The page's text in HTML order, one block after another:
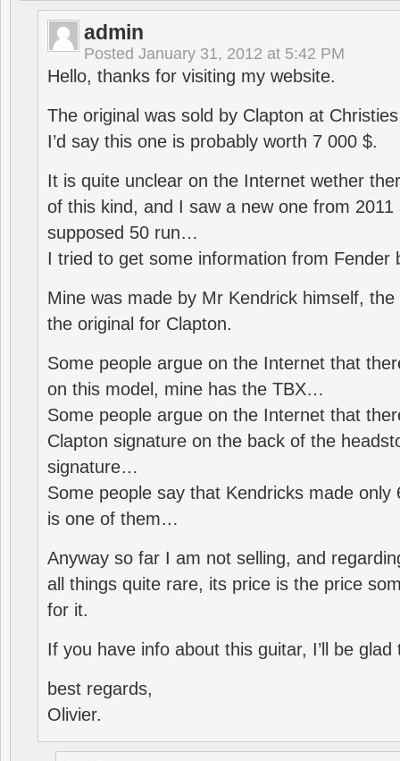
admin
Posted January 31, 2012 at 5:42 PM
Hello, thanks for visiting my website.
The original was sold by Clapton at
I’d say this one is probably worth 7 000 $.
It is quite unclear on the Internet wether
of this kind, and I saw a new one from
supposed 50 run…
I tried to get some information from Fender
Mine was made by Mr Kendrick himself,
the original for Clapton.
Some people argue on the Internet that
on this model, mine has the TBX…
Some people argue on the Internet that
Clapton signature on the back of the
signature…
Some people say that Kendricks made only
is one of them…
Anyway so far I am not selling, and
all things quite rare, its price is the price
for it.
If you have info about this guitar, I’ll be glad
best regards,
Olivier.